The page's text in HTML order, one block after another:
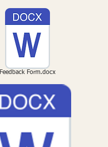
Feedback Form.docx